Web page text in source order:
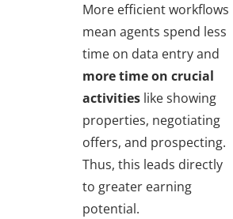
More efficient workflows
mean agents spend less
time on data entry and
more time on crucial
activities like showing
properties, negotiating
offers, and prospecting.
Thus, this leads directly
to greater earning
potential.